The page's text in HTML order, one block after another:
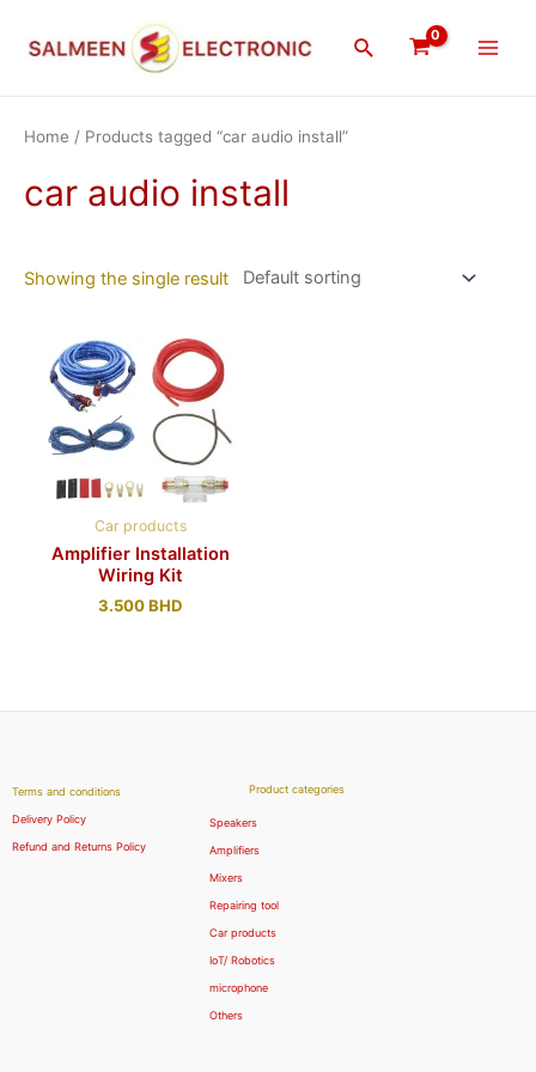
Search
Home / Products tagged “car audio install”
car audio install
Showing the single result
Car products
Amplifier Installation
Wiring Kit
3.500BHD
Terms and conditions
Delivery Policy
Refund and Returns Policy
Product categories
Speakers
Amplifiers
Mixers
Repairing tool
Car products
IoT/ Robotics
microphone
Others